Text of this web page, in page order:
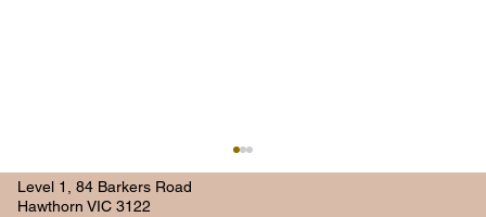
Level 1, 84 Barkers Road
Hawthorn VIC 3122